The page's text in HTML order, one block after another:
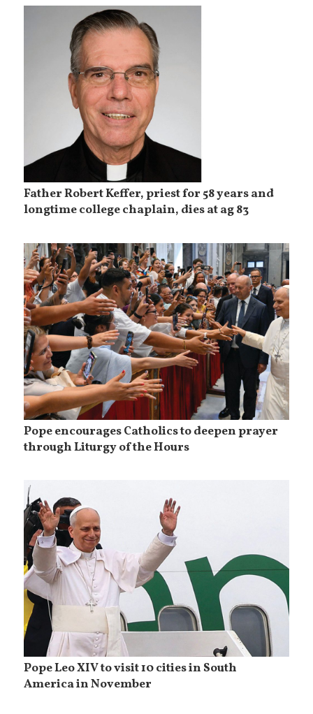
Father Robert Keffer, priest for 58 years and
longtime college chaplain, dies at ag 83
Pope encourages Catholics to deepen prayer
through Liturgy of the Hours
Pope Leo XIV to visit 10 cities in South
America in November